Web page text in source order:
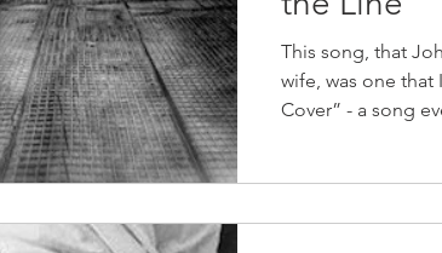
This song, that
wife, was one that
Cover” - a song